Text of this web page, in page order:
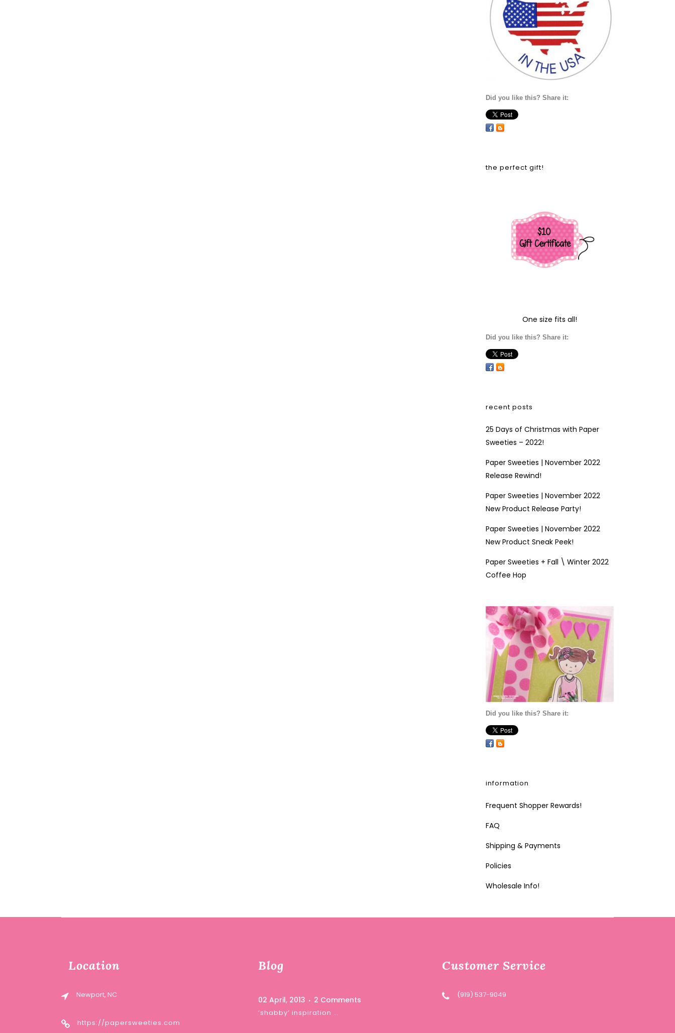
Did you like this? Share it:
the perfect gift!
One size fits all!
Did you like this? Share it:
recent posts
25 Days of Christmas with Paper
Sweeties – 2022!
Paper Sweeties | November 2022
Release Rewind!
Paper Sweeties | November 2022
New Product Release Party!
Paper Sweeties | November 2022
New Product Sneak Peek!
Paper Sweeties + Fall \ Winter 2022
Coffee Hop
Did you like this? Share it:
information
Frequent Shopper Rewards!
FAQ
Shipping & Payments
Policies
Wholesale Info!
Location
Newport, NC
https://papersweeties.com
Blog
02 April, 2013 2 Comments
‘shabby’ inspiration …
Customer Service
(919) 537-9049